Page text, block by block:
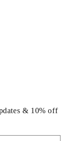
& 10% off